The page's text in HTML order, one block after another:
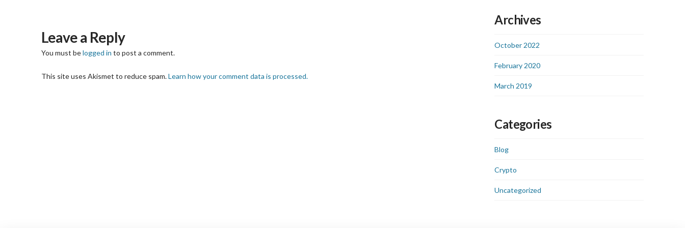
Leave a Reply
You must belogged in to post a comment.
This site uses Akismet to reduce spam.Learn how your comment data is processed.
Archives
October 2022
February 2020
March 2019
Categories
Blog
Crypto
Uncategorized